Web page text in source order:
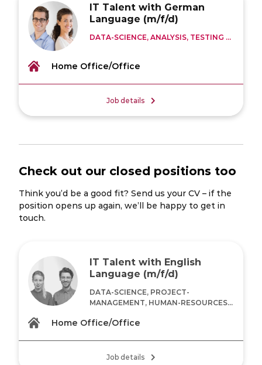
IT Talent with German
Language (m/f/d)
DATA-SCIENCE, ANALYSIS, TESTING ...
Home Office/Office
Job details
Check out our closed positions too
Think you’d be a good fit? Send us your CV – if the
position opens up again, we’ll be happy to get in
touch.
IT Talent with English
Language (m/f/d)
DATA-SCIENCE, PROJECT-
MANAGEMENT, HUMAN-RESOURCES...
Home Office/Office
Job details